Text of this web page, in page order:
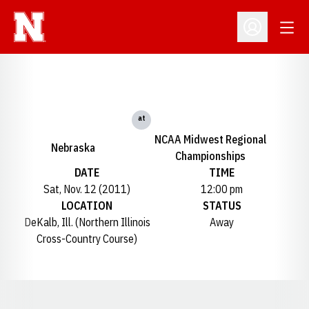
Open
Nebraska
at
NCAA Midwest Regional
Championships
DATE
Sat, Nov. 12 (2011)
TIME
12:00 pm
LOCATION
DeKalb, Ill. (Northern Illinois
Cross-Country Course)
STATUS
Away